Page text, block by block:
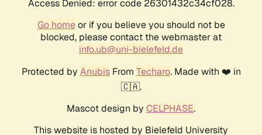
Access Denied: error code 26301432c34cf028.
Go homeor if you believe you should not be
blocked, please contact the webmaster at
info.ub@uni-bielefeld.de
Protected by AnubisFrom Techaro. Made with ❤️ in
🇨🇦.
Mascot design by CELPHASE.
This website is hosted by Bielefeld University